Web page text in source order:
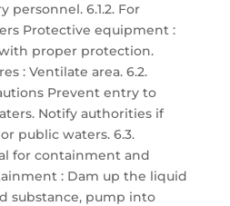
personnel. 6.1.2. For
Protective equipment :
proper protection.
: Ventilate area. 6.2.
Prevent entry to
Notify authorities if
public waters. 6.3.
for containment and
: Dam up the liquid
substance, pump into